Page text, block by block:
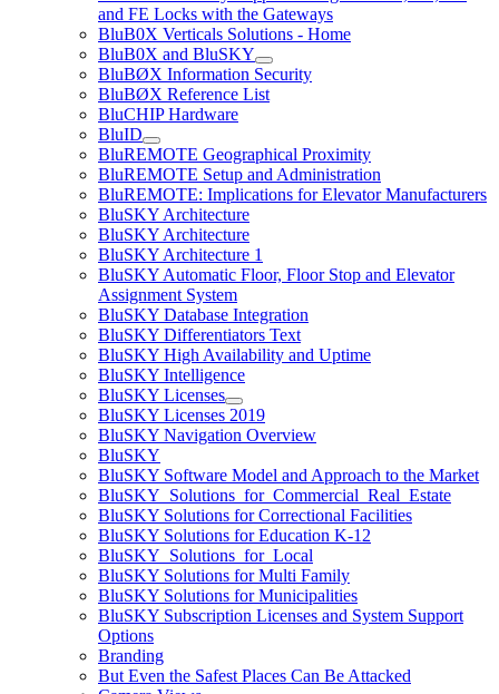
and FE Locks with the Gateways
BluB0X Verticals Solutions - Home
BluB0X and BluSKY
BluBØX Information Security
BluBØX Reference List
BluCHIP Hardware
BluID
BluREMOTE Geographical Proximity
BluREMOTE Setup and Administration
BluREMOTE: Implications for Elevator Manufacturers
BluSKY Architecture
BluSKY Architecture
BluSKY Architecture 1
BluSKY Automatic Floor, Floor Stop and Elevator
Assignment System
BluSKY Database Integration
BluSKY Differentiators Text
BluSKY High Availability and Uptime
BluSKY Intelligence
BluSKY Licenses
BluSKY Licenses 2019
BluSKY Navigation Overview
BluSKY
BluSKY Software Model and Approach to the Market
BluSKY_Solutions_for_Commercial_Real_Estate
BluSKY Solutions for Correctional Facilities
BluSKY Solutions for Education K-12
BluSKY_Solutions_for_Local
BluSKY Solutions for Multi Family
BluSKY Solutions for Municipalities
BluSKY Subscription Licenses and System Support
Options
Branding
But Even the Safest Places Can Be Attacked